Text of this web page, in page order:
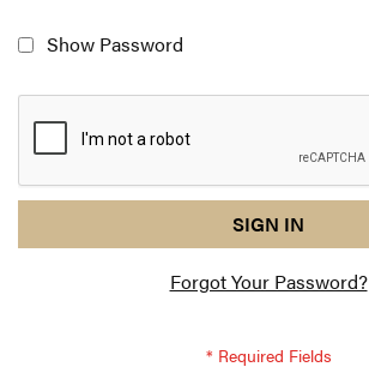
Show Password
response
am
SIGN IN
Forgot Your Password?